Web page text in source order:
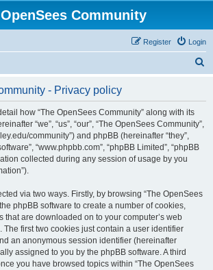
Community
Login
Register
- Privacy policy
how “The OpenSees Community” along with its
“we”, “us”, “our”, “The OpenSees Community”,
community”) and phpBB (hereinafter “they”,
“www.phpbb.com”, “phpBB Limited”, “phpBB
collected during any session of usage by you
via two ways. Firstly, by browsing “The OpenSees
phpBB software to create a number of cookies,
that are downloaded on to your computer’s web
The first two cookies just contain a user identifier
an anonymous session identifier (hereinafter
assigned to you by the phpBB software. A third
you have browsed topics within “The OpenSees